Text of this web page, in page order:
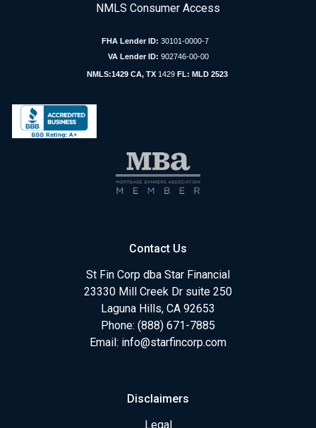
NMLS Consumer Access
FHA Lender ID: 30101-0000-7
VA Lender ID: 902746-00-00
NMLS:1429 CA, TX 1429FL: MLD 2523
Contact Us
St Fin Corp dba Star Financial
23330 Mill Creek Dr suite 250
Laguna Hills, CA 92653
Phone: (888) 671-7885
Email: info@starfincorp.com
Disclaimers
Legal